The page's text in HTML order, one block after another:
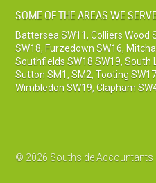
SOME OF THE AREAS WE SERVE
Battersea SW11,Colliers Wood
SW18, Furzedown SW16,
Southfields SW18 SW19,South
Sutton SM1, SM2,Tooting
Wimbledon SW19,Clapham
© 2026 Southside Accountants